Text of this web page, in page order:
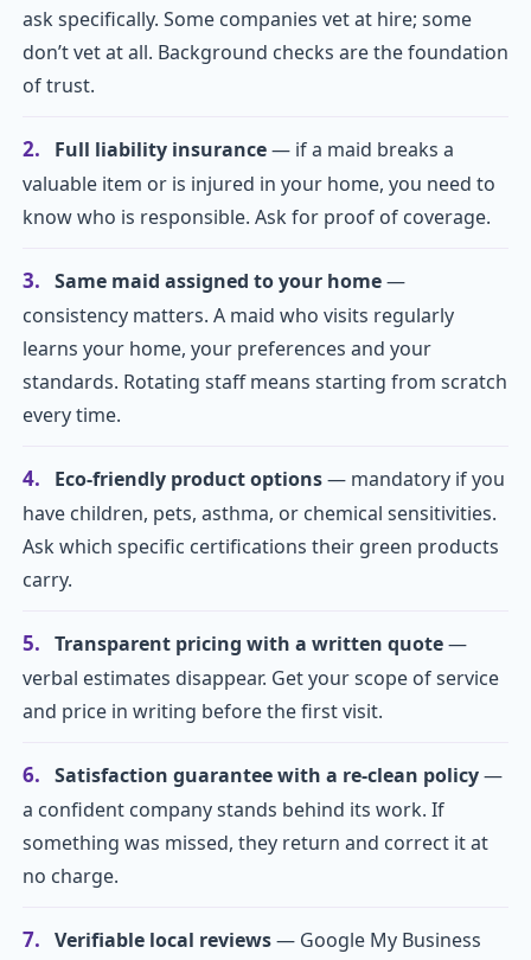
ask specifically. Some companies vet at hire; some
don’t vet at all. Background checks are the foundation
of trust.
2. Full liability insurance— if a maid breaks a
valuable item or is injured in your home, you need to
know who is responsible. Ask for proof of coverage.
3. Same maid assigned to your home—
consistency matters. A maid who visits regularly
learns your home, your preferences and your
standards. Rotating staff means starting from scratch
every time.
4. Eco-friendly product options— mandatory if you
have children, pets, asthma, or chemical sensitivities.
Ask which specific certifications their green products
carry.
5. Transparent pricing with a written quote—
verbal estimates disappear. Get your scope of service
and price in writing before the first visit.
6. Satisfaction guarantee with a re-clean policy—
a confident company stands behind its work. If
something was missed, they return and correct it at
no charge.
7. Verifiable local reviews— Google My Business